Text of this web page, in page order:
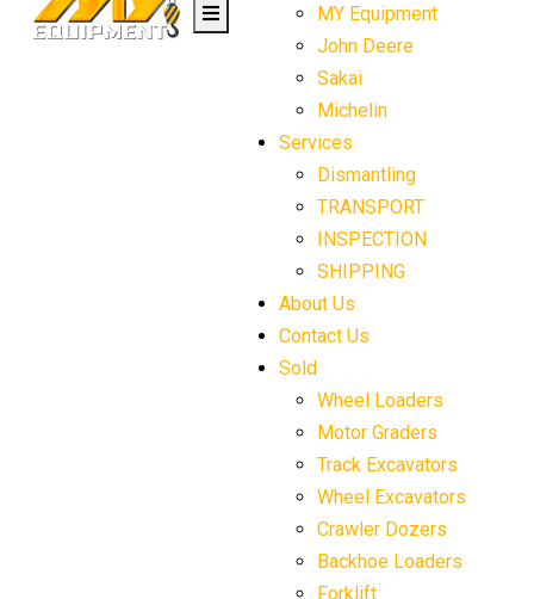
MY Equipment
John Deere
Sakai
Michelin
Services
Dismantling
TRANSPORT
INSPECTION
SHIPPING
About Us
Contact Us
Sold
Wheel Loaders
Motor Graders
Track Excavators
Wheel Excavators
Crawler Dozers
Backhoe Loaders
Forklift